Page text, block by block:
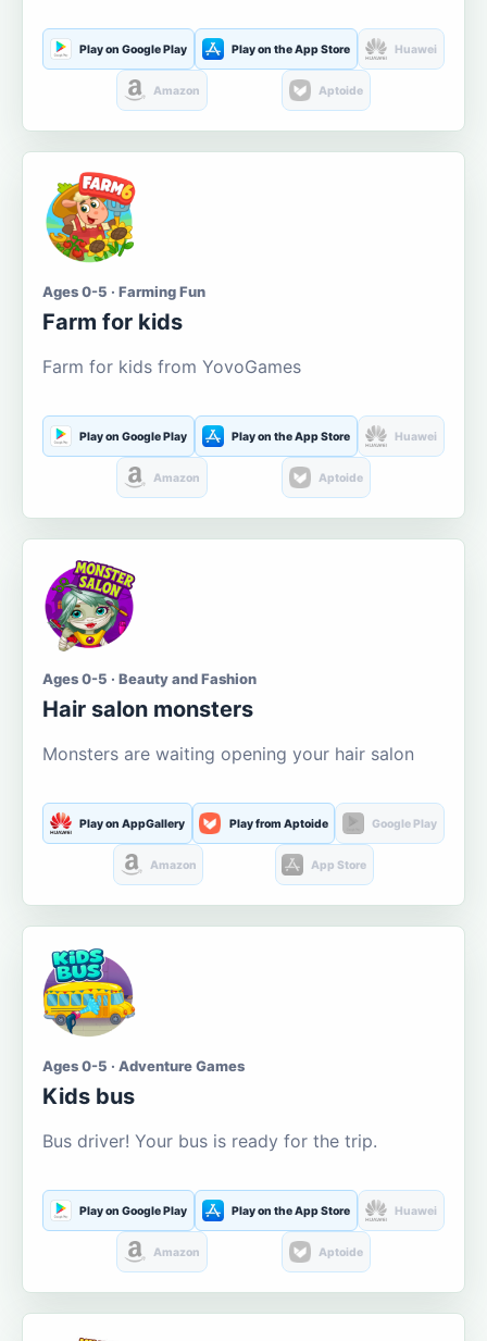
Play on Google Play Play on the App Store Huawei
Amazon Aptoide
Ages 0-5 · Farming Fun
Farm for kids
Farm for kids from YovoGames
Play on Google Play Play on the App Store Huawei
Amazon Aptoide
Ages 0-5 · Beauty and Fashion
Hair salon monsters
Monsters are waiting opening your hair salon
Play on AppGallery Play from Aptoide Google Play
Amazon App Store
Ages 0-5 · Adventure Games
Kids bus
Bus driver! Your bus is ready for the trip.
Play on Google Play Play on the App Store Huawei
Amazon Aptoide